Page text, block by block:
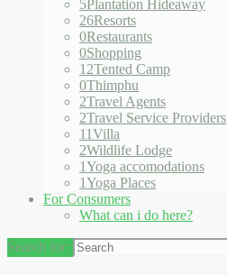
5Plantation Hideaway
26Resorts
0Restaurants
0Shopping
12Tented Camp
0Thimphu
2Travel Agents
2Travel Service Providers
11Villa
2Wildlife Lodge
1Yoga accomodations
1Yoga Places
For Consumers
What can i do here?
Search for: